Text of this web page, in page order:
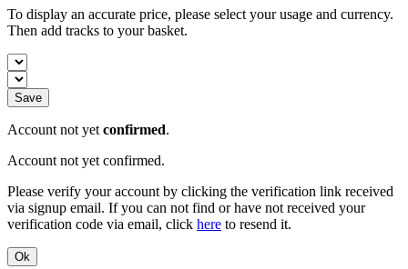
To display an accurate price, please select your usage and currency.
Then add tracks to your basket.
Save
Account not yet confirmed.
Account not yet confirmed.
Please verify your account by clicking the verification link received
via signup email. If you can not find or have not received your
verification code via email, click here to resend it.
Ok